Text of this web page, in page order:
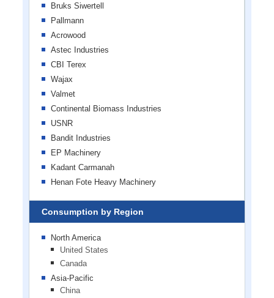
Bruks Siwertell
Pallmann
Acrowood
Astec Industries
CBI Terex
Wajax
Valmet
Continental Biomass Industries
USNR
Bandit Industries
EP Machinery
Kadant Carmanah
Henan Fote Heavy Machinery
Consumption by Region
North America
United States
Canada
Asia-Pacific
China